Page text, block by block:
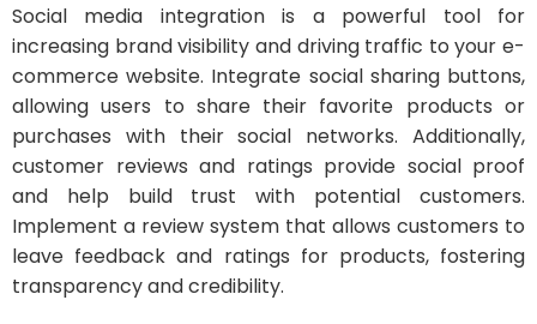
Social media integration is a powerful tool for
increasing brand visibility and driving traffic to your e-
commerce website. Integrate social sharing buttons,
allowing users to share their favorite products or
purchases with their social networks. Additionally,
customer reviews and ratings provide social proof
and help build trust with potential customers.
Implement a review system that allows customers to
leave feedback and ratings for products, fostering
transparency and credibility.